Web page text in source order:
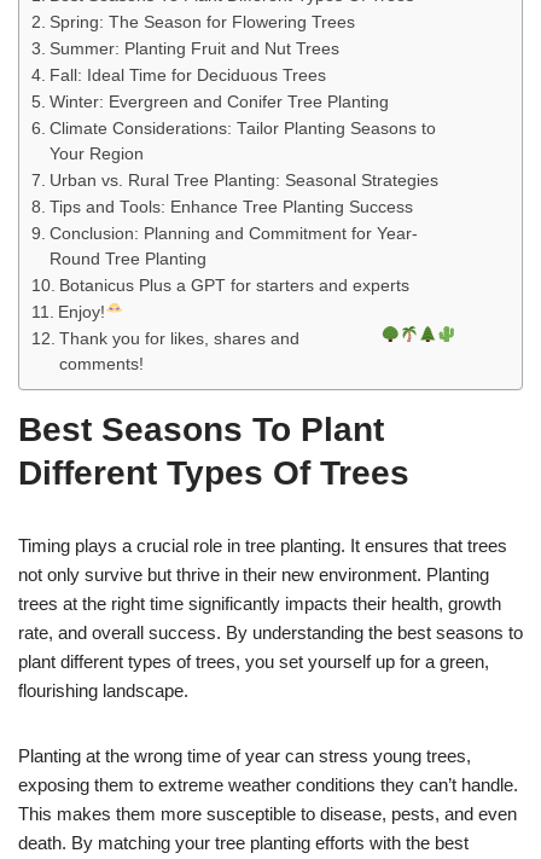
r
e
o
n
F
c
e
b
o
k
r
o
n
T
w
i
t
t
r
e
o
n
P
i
n
t
e
t
o
n
R
d
d
i
e
o
n
L
n
k
e
n
e
o
n
V
o
n
t
r
o
n
W
a
t
s
n
E
a
i
l
Spring: The Season for Flowering Trees
Summer: Planting Fruit and Nut Trees
Fall: Ideal Time for Deciduous Trees
Winter: Evergreen and Conifer Tree Planting
Climate Considerations: Tailor Planting Seasons to
Your Region
Urban vs. Rural Tree Planting: Seasonal Strategies
Tips and Tools: Enhance Tree Planting Success
Conclusion: Planning and Commitment for Year-
Round Tree Planting
Botanicus Plus a GPT for starters and experts
Enjoy!
Thank you for likes, shares and
comments!
Best Seasons To Plant
Different Types Of Trees
Timing plays a crucial role in tree planting. It ensures that trees
not only survive but thrive in their new environment. Planting
trees at the right time significantly impacts their health, growth
rate, and overall success. By understanding the best seasons to
plant different types of trees, you set yourself up for a green,
flourishing landscape.
Planting at the wrong time of year can stress young trees,
exposing them to extreme weather conditions they can’t handle.
This makes them more susceptible to disease, pests, and even
death. By matching your tree planting efforts with the best